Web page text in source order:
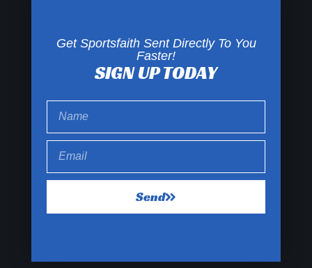
Get Sportsfaith Sent Directly To You
Faster!
SIGN UP TODAY
Send